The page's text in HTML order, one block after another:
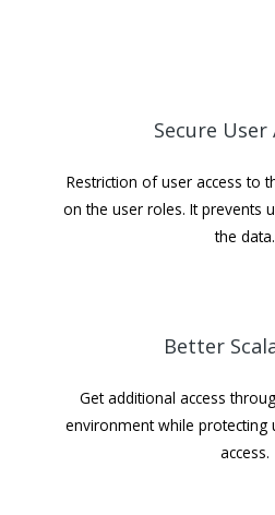
Secure User
Restriction of user access to
on the user roles. It prevents
the data.
Better
Get additional access
environment while protecting
access.